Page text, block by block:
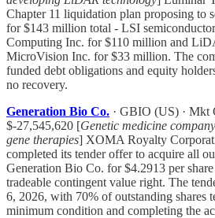
Chapter 11 liquidation plan proposing to
for $143 million total - LSI
Computing Inc. for $110 million and
MicroVision Inc. for $33 million. The
funded debt obligations and equity
no recovery.
Generation Bio Co. · GBIO (US) · Mkt
$-27,545,620 [Genetic medicine
gene therapies] XOMA Royalty
completed its tender offer to acquire all
Generation Bio Co. for $4.2913 per
tradeable contingent value right. The
6, 2026, with 70% of outstanding shares
minimum condition and completing the